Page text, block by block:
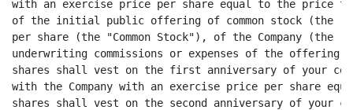
with an exercise price per share equal to the price
of the initial public offering of common stock (the
per share (the "Common Stock"), of the Company (the
underwriting commissions or expenses of the offering;
shares shall vest on the first anniversary of your
with the Company with an exercise price per share
shares shall vest on the second anniversary of your